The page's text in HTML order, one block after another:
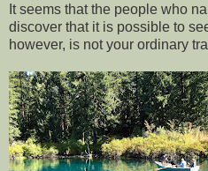
It seems that the people who
discover that it is possible to
however, is not your ordinary